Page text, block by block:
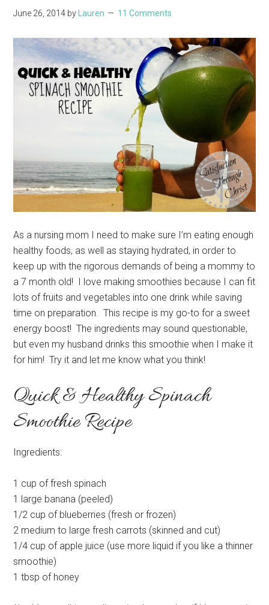
June 26, 2014 by Lauren 11 Comments
As a nursing mom I need to make sure I’m eating enough
healthy foods, as well as staying hydrated, in order to
keep up with the rigorous demands of being a mommy to
a 7 month old! I love making smoothies because I can fit
lots of fruits and vegetables into one drink while saving
time on preparation. This recipe is my go-to for a sweet
energy boost! The ingredients may sound questionable,
but even my husband drinks this smoothie when I make it
for him! Try it and let me know what you think!
Quick & Healthy Spinach
Smoothie Recipe
Ingredients:
1 cup of fresh spinach
1 large banana (peeled)
1/2 cup of blueberries (fresh or frozen)
2 medium to large fresh carrots (skinned and cut)
1/4 cup of apple juice (use more liquid if you like a thinner
smoothie)
1 tbsp of honey